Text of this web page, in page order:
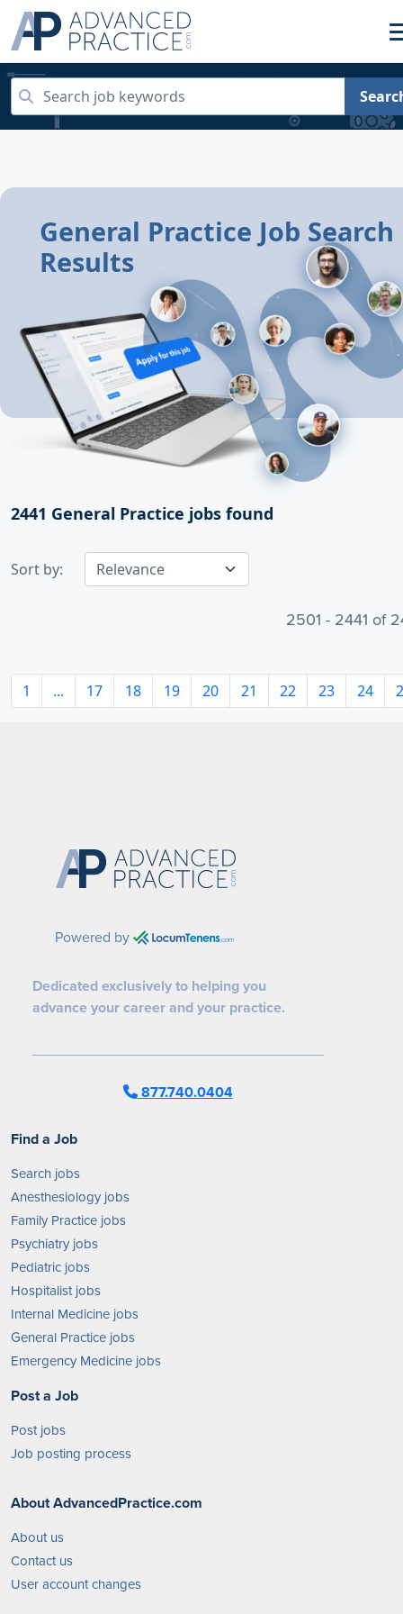
General Practice Job Search
Results
2441 General Practice jobs found
Sort by:
2501 - 2441 of
1 ... 17 18 19 20 21 22 23 24
Powered by
Dedicated exclusively to helping you
advance your career and your practice.
877.740.0404
Find a Job
Search jobs
Anesthesiology jobs
Family Practice jobs
Psychiatry jobs
Pediatric jobs
Hospitalist jobs
Internal Medicine jobs
General Practice jobs
Emergency Medicine jobs
Post a Job
Post jobs
Job posting process
About AdvancedPractice.com
About us
Contact us
User account changes